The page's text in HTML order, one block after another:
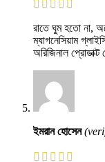
রাতে ঘুম হতো না,
ম্যাগনেসিয়াম
অরিজিনাল
ইমরান হোসেন